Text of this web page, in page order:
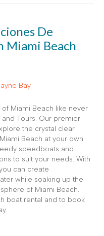
De
Miami Beach
Miami Beach like never
Tours. Our premier
the crystal clear
Beach at your own
speedboats and
to suit your needs. With
can create
while soaking up the
of Miami Beach.
boat rental and to book